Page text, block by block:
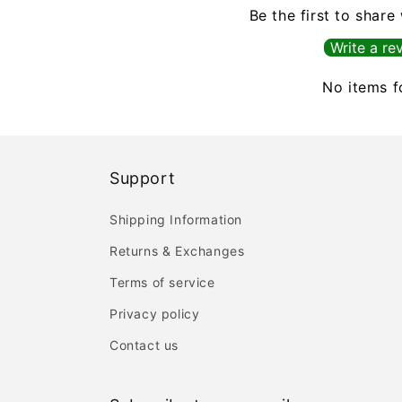
Be the first to share
Write a
No items
Support
Shipping Information
Returns & Exchanges
Terms of service
Privacy policy
Contact us